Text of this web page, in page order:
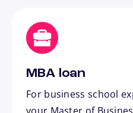
MBA loan
For business school